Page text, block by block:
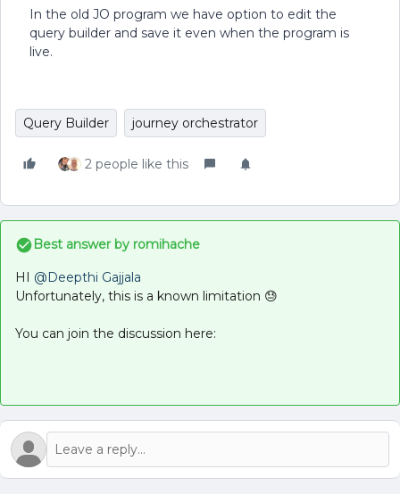
In the old JO program we have option to edit the
query builder and save it even when the program is
live.
Query Builder journey orchestrator
2 people like this
Best answer by romihache
HI ​ @Deepthi Gajjala
Unfortunately, this is a known limitation 😓
You can join the discussion here: